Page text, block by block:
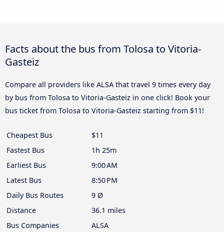
Facts about the bus from Tolosa to Vitoria-
Gasteiz
Compare all providers like ALSA that travel 9 times every day
by bus from Tolosa to Vitoria-Gasteiz in one click! Book your
bus ticket from Tolosa to Vitoria-Gasteiz starting from $11!
Cheapest Bus
$11
Fastest Bus
1h 25m
Earliest Bus
9:00 AM
Latest Bus
8:50 PM
Daily Bus Routes
9 Ø
Distance
36.1 miles
Bus Companies
ALSA